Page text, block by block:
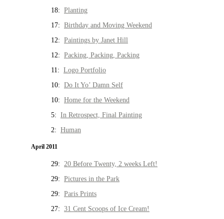
18: Planting
17: Birthday and Moving Weekend
12: Paintings by Janet Hill
12: Packing, Packing, Packing
11: Logo Portfolio
10: Do It Yo’ Damn Self
10: Home for the Weekend
5: In Retrospect, Final Painting
2: Human
April 2011
29: 20 Before Twenty, 2 weeks Left!
29: Pictures in the Park
29: Paris Prints
27: 31 Cent Scoops of Ice Cream!